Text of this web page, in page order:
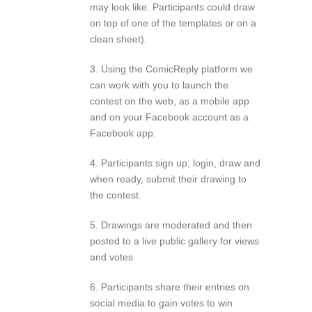
may look like. Participants could draw
on top of one of the templates or on a
clean sheet).
3. Using the ComicReply platform we
can work with you to launch the
contest on the web, as a mobile app
and on your Facebook account as a
Facebook app.
4. Participants sign up, login, draw and
when ready, submit their drawing to
the contest.
5. Drawings are moderated and then
posted to a live public gallery for views
and votes
6. Participants share their entries on
social media to gain votes to win